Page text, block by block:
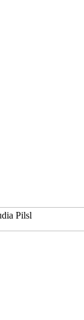
Pilsl